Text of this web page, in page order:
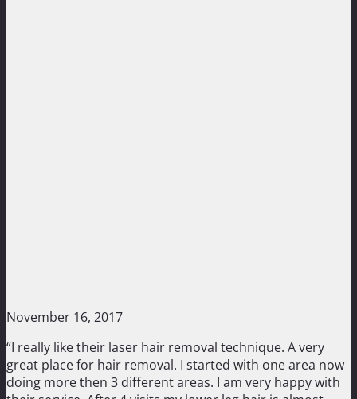
November 16, 2017
“I really like their laser hair removal technique. A very
great place for hair removal. I started with one area now
doing more then 3 different areas. I am very happy with